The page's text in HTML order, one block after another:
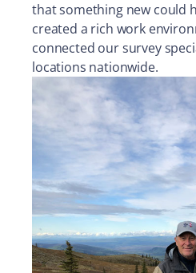
that something new could
created a rich work
connected our survey
locations nationwide.